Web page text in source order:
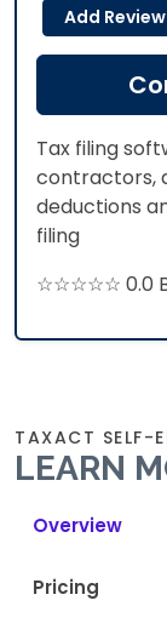
Add Review
Tax filing
contractors,
deductions
filing
☆☆☆☆☆ 0.0
TAXACT SELF-
LEARN
Overview
Pricing